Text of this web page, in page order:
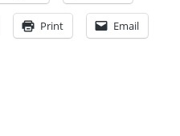
Print Email